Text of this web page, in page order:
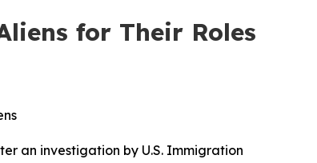
for Their Roles
an investigation by U.S. Immigration